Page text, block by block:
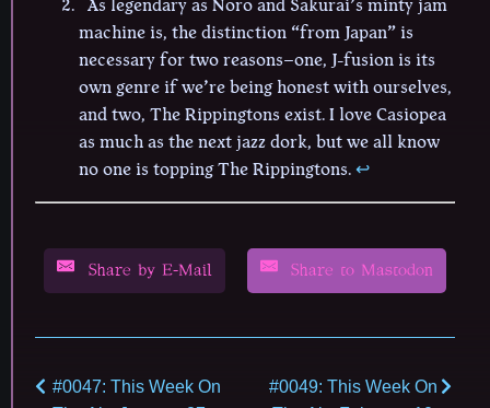
As legendary as Noro and Sakurai’s minty jam
machine is, the distinction “from Japan” is
necessary for two reasons–one, J-fusion is its
own genre if we’re being honest with ourselves,
and two, The Rippingtons exist. I love Casiopea
as much as the next jazz dork, but we all know
no one is topping The Rippingtons.↩︎
Share by E-Mail Share to Mastodon
#0047: This Week On
#0049: This Week On